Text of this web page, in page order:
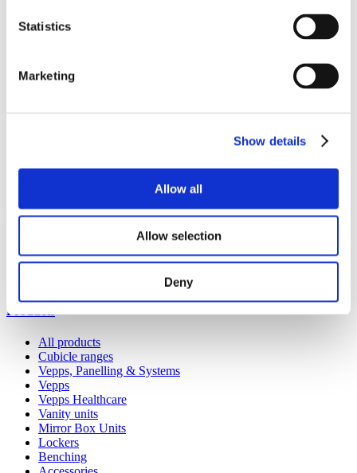
Statistics
Marketing
Show details
Allow all
Allow selection
Deny
Cubicle ranges
Our spares website has been created to make it as easy as possible
for you to purchase spare items or accessories for your Venesta
Products
All products
Cubicle ranges
Vepps, Panelling & Systems
Vepps
Vepps Healthcare
Vanity units
Mirror Box Units
Lockers
Benching